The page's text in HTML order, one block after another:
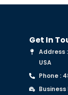
Get In
Address
USA
Phone :